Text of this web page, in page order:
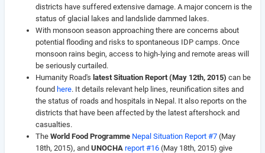
districts have suffered extensive damage. A major concern is the
status of glacial lakes and landslide dammed lakes.
With monsoon season approaching there are concerns about
potential flooding and risks to spontaneous IDP camps. Once
monsoon rains begin, access to high-lying and remote areas will
be seriously curtailed.
Humanity Road's latest Situation Report (May 12th, 2015) can be
found here. It details relevant help lines, reunification sites and
the status of roads and hospitals in Nepal. It also reports on the
districts that have been affected by the latest aftershock and
casualties.
The World Food Programme Nepal Situation Report #7 (May
18th, 2015), and UNOCHA report #16 (May 18th, 2015) give